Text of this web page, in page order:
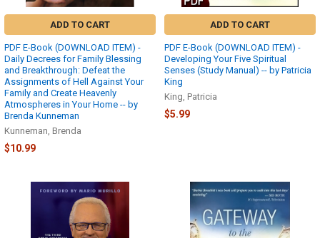
ADD TO CART
PDF E-Book (DOWNLOAD ITEM) -
Daily Decrees for Family Blessing
and Breakthrough: Defeat the
Assignments of Hell Against Your
Family and Create Heavenly
Atmospheres in Your Home -- by
Brenda Kunneman
Kunneman, Brenda
$10.99
ADD TO CART
PDF E-Book (DOWNLOAD ITEM) -
Developing Your Five Spiritual
Senses (Study Manual) -- by Patricia
King
King, Patricia
$5.99